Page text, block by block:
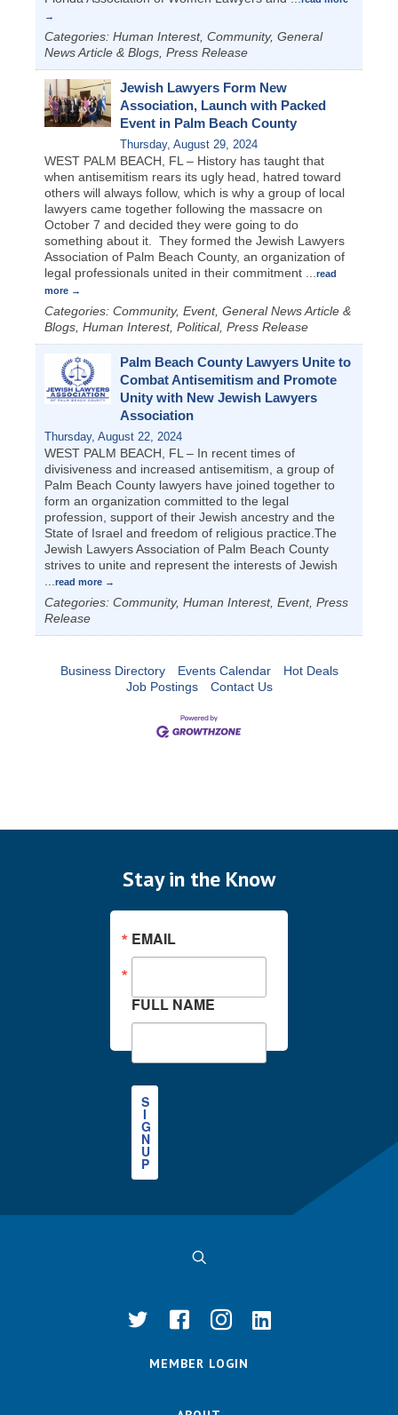
Categories: Human Interest, Community, General
News Article & Blogs, Press Release
Jewish Lawyers Form New
Association, Launch with Packed
Event in Palm Beach County
Thursday, August 29, 2024
WEST PALM BEACH, FL – History has taught that
when antisemitism rears its ugly head, hatred toward
others will always follow, which is why a group of local
lawyers came together following the massacre on
October 7 and decided they were going to do
something about it. They formed the Jewish Lawyers
Association of Palm Beach County, an organization of
legal professionals united in their commitment
read
more
Categories: Community, Event, General News Article &
Blogs, Human Interest, Political, Press Release
Palm Beach County Lawyers Unite to
Combat Antisemitism and Promote
Unity with New Jewish Lawyers
Association
Thursday, August 22, 2024
WEST PALM BEACH, FL – In recent times of
divisiveness and increased antisemitism, a group of
Palm Beach County lawyers have joined together to
form an organization committed to the legal
profession, support of their Jewish ancestry and the
State of Israel and freedom of religious practice.The
Jewish Lawyers Association of Palm Beach County
strives to unite and represent the interests of Jewish
read more
Categories: Community, Human Interest, Event, Press
Release
Business Directory Events Calendar
Hot Deals
Job Postings
Contact Us
Stay in the Know
EMAIL
FULL NAME
S
I
G
N
U
P
MEMBER LOGIN